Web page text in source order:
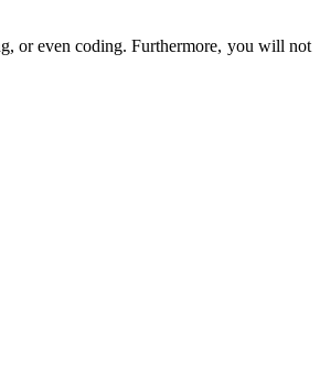
or even coding. Furthermore, you will not